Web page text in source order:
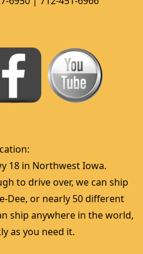
18 in Northwest Iowa.
to drive over, we can ship
Dee, or nearly 50 different
ship anywhere in the world,
as you need it.